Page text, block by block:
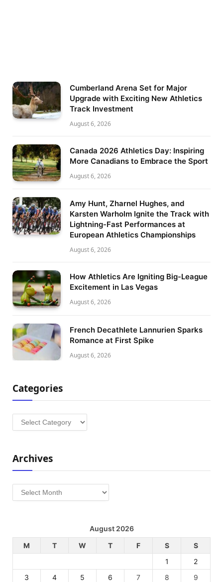
Cumberland Arena Set for Major
Upgrade with Exciting New Athletics
Track Investment
August 6, 2026
Canada 2026 Athletics Day: Inspiring
More Canadians to Embrace the Sport
August 6, 2026
Amy Hunt, Zharnel Hughes, and
Karsten Warholm Ignite the Track with
Lightning-Fast Performances at
European Athletics Championships
August 6, 2026
How Athletics Are Igniting Big-League
Excitement in Las Vegas
August 6, 2026
French Decathlete Lannurien Sparks
Romance at First Spike
August 6, 2026
Categories
Categories
Archives
Archives
August 2026
M
T W T F S
S
1
2
3
4 5 6 7 8 9